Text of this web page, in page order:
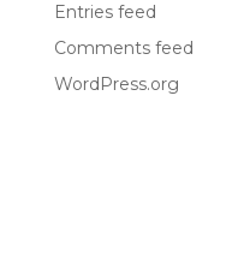
Entries feed
Comments feed
WordPress.org